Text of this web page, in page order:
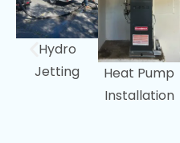
Hydro
Jetting
Heat Pump
Installation